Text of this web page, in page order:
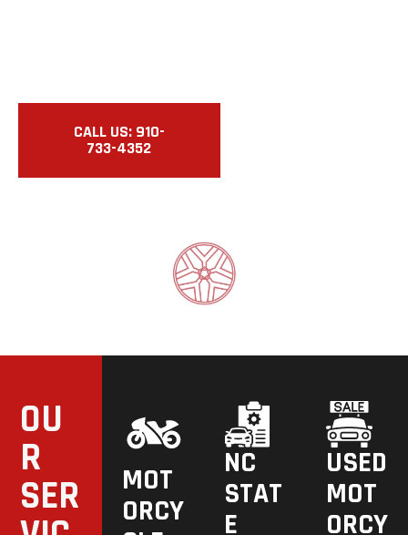
CALL US: 910-
733-4352
OU
R
SER
MOT
ORCY
NC
STAT
E
USED
MOT
ORCY